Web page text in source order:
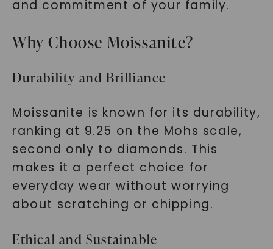
and commitment of your family.
Why Choose Moissanite?
Durability and Brilliance
Moissanite is known for its durability,
ranking at 9.25 on the Mohs scale,
second only to diamonds. This
makes it a perfect choice for
everyday wear without worrying
about scratching or chipping.
Ethical and Sustainable